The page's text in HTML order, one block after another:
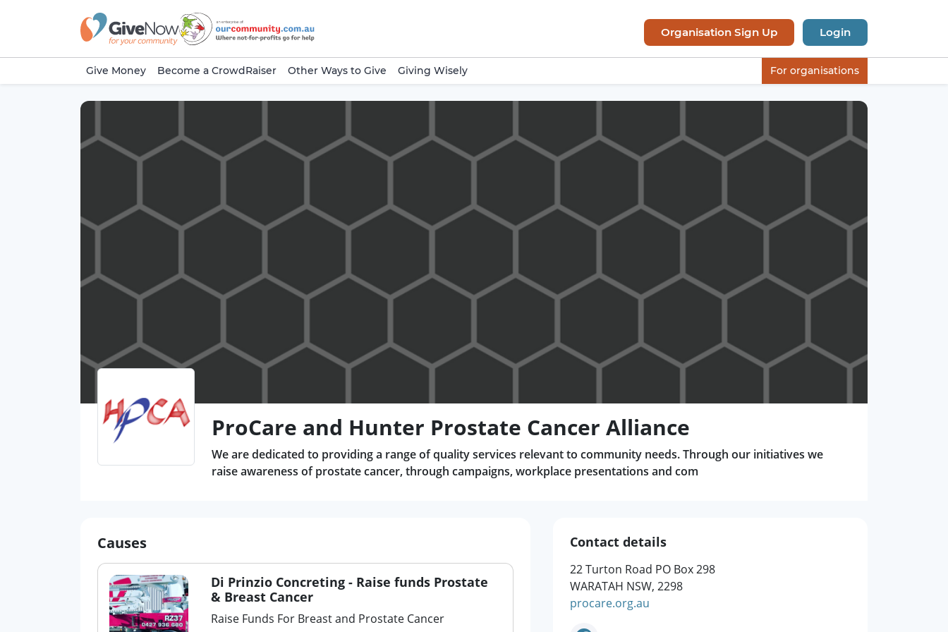
Organisation Sign Up Login
Give Money Become a CrowdRaiser Other Ways to Give Giving Wisely For organisations
ProCare and Hunter Prostate Cancer Alliance
We are dedicated to providing a range of quality services relevant to community needs. Through our initiatives we
raise awareness of prostate cancer, through campaigns, workplace presentations and com
Causes
Di Prinzio Concreting - Raise funds Prostate
& Breast Cancer
Raise Funds For Breast and Prostate Cancer
Contact details
22 Turton Road PO Box 298
WARATAH NSW, 2298
procare.org.au